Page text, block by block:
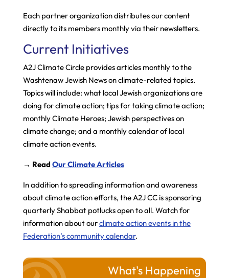
Each partner organization distributes our content
directly to its members monthly via their newsletters.
Current Initiatives
A2J Climate Circle provides articles monthly to the
Washtenaw Jewish News on climate-related topics.
Topics will include: what local Jewish organizations are
doing for climate action; tips for taking climate action;
monthly Climate Heroes; Jewish perspectives on
climate change; and a monthly calendar of local
climate action events.
→ ReadOur Climate Articles
In addition to spreading information and awareness
about climate action efforts, the A2J CC is sponsoring
quarterly Shabbat potlucks open to all. Watch for
information about ourclimate action events in the
Federation’s community calendar.
What's Happening